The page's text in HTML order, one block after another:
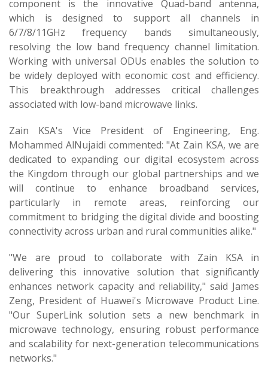
component is the innovative Quad-band antenna,
which is designed to support all channels in
6/7/8/11GHz frequency bands simultaneously,
resolving the low band frequency channel limitation.
Working with universal ODUs enables the solution to
be widely deployed with economic cost and efficiency.
This breakthrough addresses critical challenges
associated with low-band microwave links.
Zain KSA's Vice President of Engineering, Eng.
Mohammed AlNujaidi commented: "At Zain KSA, we are
dedicated to expanding our digital ecosystem across
the Kingdom through our global partnerships and we
will continue to enhance broadband services,
particularly in remote areas, reinforcing our
commitment to bridging the digital divide and boosting
connectivity across urban and rural communities alike."
"We are proud to collaborate with Zain KSA in
delivering this innovative solution that significantly
enhances network capacity and reliability," said James
Zeng, President of Huawei's Microwave Product Line.
"Our SuperLink solution sets a new benchmark in
microwave technology, ensuring robust performance
and scalability for next-generation telecommunications
networks."